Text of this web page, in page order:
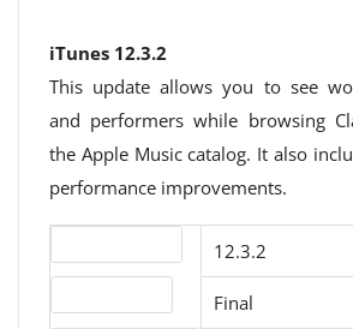
iTunes 12.3.2
This update allows you to see
and performers while browsing
the Apple Music catalog. It also
performance improvements.
12.3.2
Final